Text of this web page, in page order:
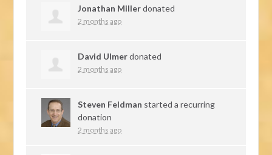
Jonathan Millerdonated
2 months ago
David Ulmerdonated
2 months ago
Steven Feldman started a recurring
donation
2 months ago